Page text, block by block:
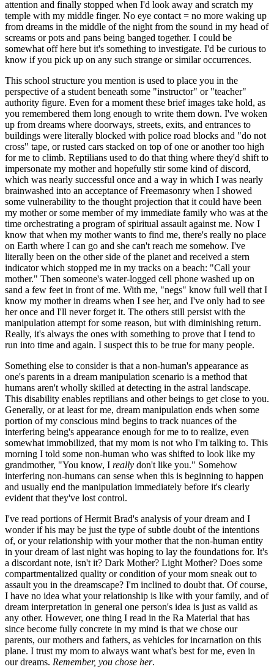
attention and finally stopped when I'd look away and scratch my
temple with my middle finger. No eye contact = no more waking up
from dreams in the middle of the night from the sound in my head of
screams or pots and pans being banged together. I could be
somewhat off here but it's something to investigate. I'd be curious to
know if you pick up on any such strange or similar occurrences.
This school structure you mention is used to place you in the
perspective of a student beneath some "instructor" or "teacher"
authority figure. Even for a moment these brief images take hold, as
you remembered them long enough to write them down. I've woken
up from dreams where doorways, streets, exits, and entrances to
buildings were literally blocked with police road blocks and "do not
cross" tape, or rusted cars stacked on top of one or another too high
for me to climb. Reptilians used to do that thing where they'd shift to
impersonate my mother and hopefully stir some kind of discord,
which was nearly successful once and a way in which I was nearly
brainwashed into an acceptance of Freemasonry when I showed
some vulnerability to the thought projection that it could have been
my mother or some member of my immediate family who was at the
time orchestrating a program of spiritual assault against me. Now I
know that when my mother wants to find me, there's really no place
on Earth where I can go and she can't reach me somehow. I've
literally been on the other side of the planet and received a stern
indicator which stopped me in my tracks on a beach: "Call your
mother." Then someone's water-logged cell phone washed up on
sand a few feet in front of me. With me, "negs" know full well that I
know my mother in dreams when I see her, and I've only had to see
her once and I'll never forget it. The others still persist with the
manipulation attempt for some reason, but with diminishing return.
Really, it's always the ones with something to prove that I tend to
run into time and again. I suspect this to be true for many people.
Something else to consider is that a non-human's appearance as
one's parents in a dream manipulation scenario is a method that
humans aren't wholly skilled at detecting in the astral landscape.
This disability enables reptilians and other beings to get close to you.
Generally, or at least for me, dream manipulation ends when some
portion of my conscious mind begins to track nuances of the
interfering being's appearance enough for me to to realize, even
somewhat immobilized, that my mom is not who I'm talking to. This
morning I told some non-human who was shifted to look like my
grandmother, "You know, I really don't like you." Somehow
interfering non-humans can sense when this is beginning to happen
and usually end the manipulation immediately before it's clearly
evident that they've lost control.
I've read portions of Hermit Brad's analysis of your dream and I
wonder if his may be just the type of subtle doubt of the intentions
of, or your relationship with your mother that the non-human entity
in your dream of last night was hoping to lay the foundations for. It's
a discordant note, isn't it? Dark Mother? Light Mother? Does some
compartmentalized quality or condition of your mom sneak out to
assault you in the dreamscape? I'm inclined to doubt that. Of course,
I have no idea what your relationship is like with your family, and of
dream interpretation in general one person's idea is just as valid as
any other. However, one thing I read in the Ra Material that has
since become fully concrete in my mind is that we chose our
parents, our mothers and fathers, as vehicles for incarnation on this
plane. I trust my mom to always want what's best for me, even in
our dreams. Remember, you chose her.